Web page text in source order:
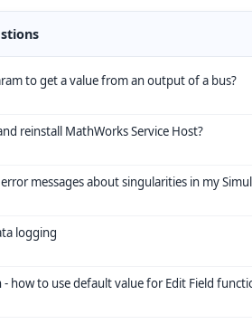
to get a value from an output of a bus?
reinstall MathWorks Service Host?
messages about singularities in my
logging
- how to use default value for Edit Field